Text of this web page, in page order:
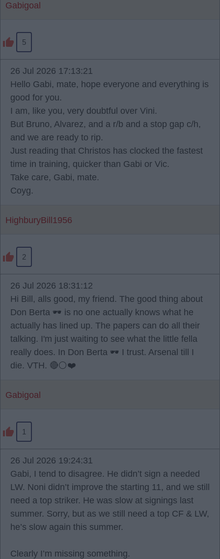
Gabigoal
5
26 Jul 2026 17:13:21
Hello Gabi, mate, hope everyone and everything is
good for you.
I am, like you, very doubtful over Vini.
But Bruno, Alvarez, and a r/b and a stop gap c/h,
and we are ready to rip.
Just reading that Christos has clocked the fastest
time in training, quicker than Gabi or Vic.
Take care, Gabi, mate.
Coyg.
HighburyBill1956
2
26 Jul 2026 18:31:12
Hi Bill, alls good, my friend. The good thing about
Don Berta 🕶️ is no one actually knows what he
actually has lined up. The papers can do all their
talking. I'm just waiting to see what the little fella
really does. In Don Berta 🕶️ I trust. Arsenal till I
die. VTH. 🔴⚪️❤️
Gabigoal
1
26 Jul 2026 19:24:31
Gabi, I tend to disagree. He didn’t sign a needed
LW. Noni didn’t improve the starting 11, and we still
need a top striker. He was slow at signings last
summer. Sorry, but as we still need a top CF & LW,
he’s slow again this summer.
Clearly I’m missing something.